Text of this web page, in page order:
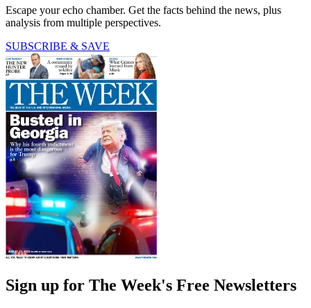
Escape your echo chamber. Get the facts behind the news, plus
analysis from multiple perspectives.
SUBSCRIBE & SAVE
Sign up for The Week's Free Newsletters